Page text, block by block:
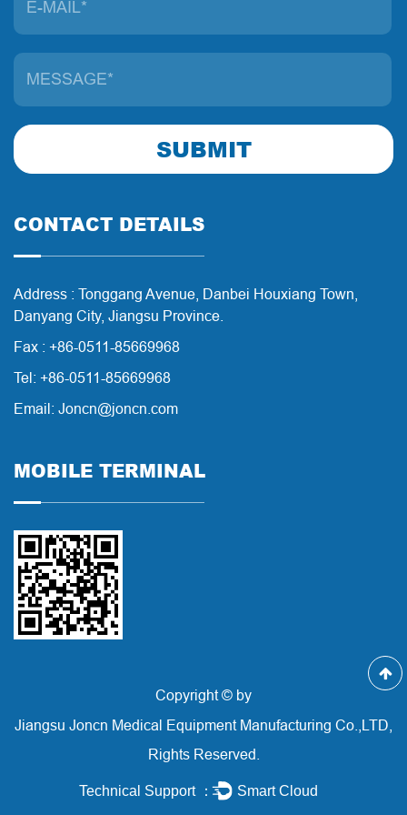
SUBMIT
CONTACT DETAILS
Address : Tonggang Avenue, Danbei Houxiang Town,
Danyang City, Jiangsu Province.
Fax : +86-0511-85669968
Tel: +86-0511-85669968
Email: Joncn@joncn.com
MOBILE TERMINAL
Copyright © by
Jiangsu Joncn Medical Equipment Manufacturing Co.,LTD,
Rights Reserved.
Technical Support ： Smart Cloud